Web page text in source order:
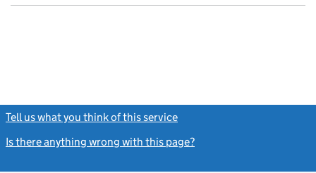
Tell us what you think of this service
Is there anything wrong with this page?